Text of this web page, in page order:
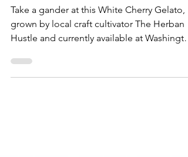
Remedy
Take a gander at this White Cherry Gelato,
Hustle and currently available at
DC mar...